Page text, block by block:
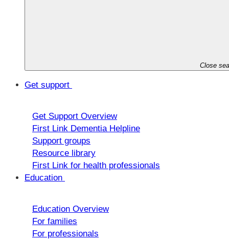
Close
Get support
Get Support Overview
First Link Dementia Helpline
Support groups
Resource library
First Link for health professionals
Education
Education Overview
For families
For professionals